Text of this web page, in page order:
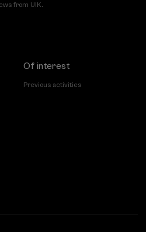
from UIK.
Of interest
Previous activities